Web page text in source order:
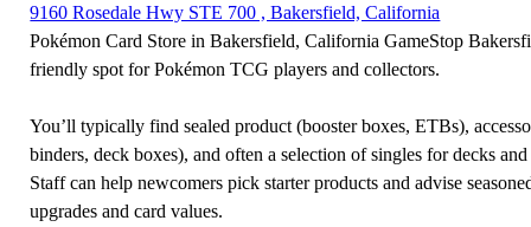
9160 Rosedale Hwy STE 700 , Bakersfield, California
Pokémon Card Store in Bakersfield, California GameStop
friendly spot for Pokémon TCG players and collectors.
You’ll typically find sealed product (booster boxes, ETBs),
binders, deck boxes), and often a selection of singles for decks
Staff can help newcomers pick starter products and advise
upgrades and card values.